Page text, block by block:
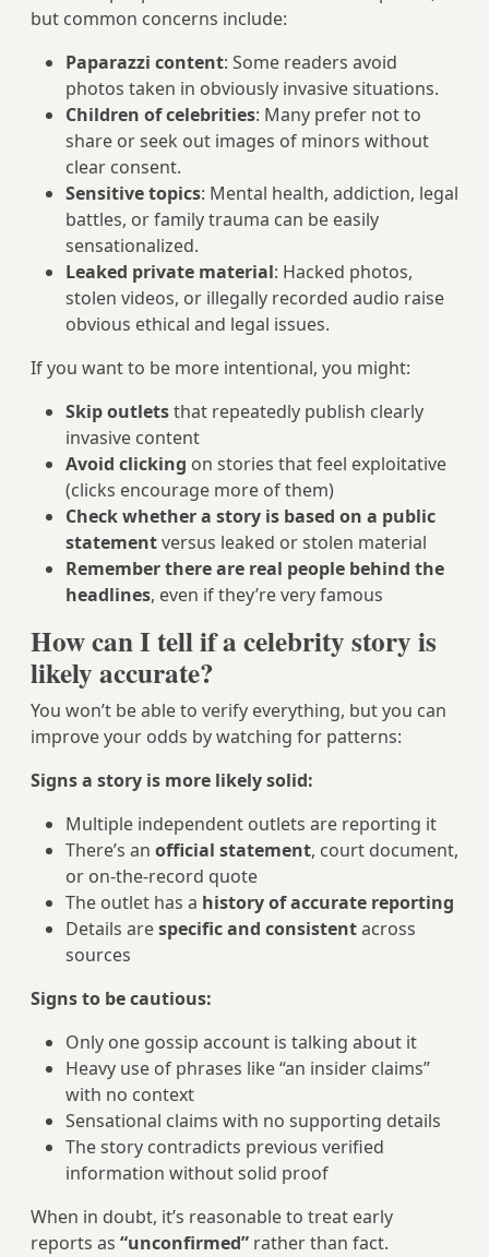
but common concerns include:
Paparazzi content: Some readers avoid
photos taken in obviously invasive situations.
Children of celebrities: Many prefer not to
share or seek out images of minors without
clear consent.
Sensitive topics: Mental health, addiction, legal
battles, or family trauma can be easily
sensationalized.
Leaked private material: Hacked photos,
stolen videos, or illegally recorded audio raise
obvious ethical and legal issues.
If you want to be more intentional, you might:
Skip outletsthat repeatedly publish clearly
invasive content
Avoid clicking on stories that feel exploitative
(clicks encourage more of them)
Check whether a story is based on a public
statementversus leaked or stolen material
Remember there are real people behind the
headlines, even if they’re very famous
How can I tell if a celebrity story is
likely accurate?
You won’t be able to verify everything, but you can
improve your odds by watching for patterns:
Signs a story is more likely solid:
Multiple independent outlets are reporting it
There’s an official statement, court document,
or on‑the‑record quote
The outlet has a history of accurate reporting
Details arespecific and consistentacross
sources
Signs to be cautious:
Only one gossip account is talking about it
Heavy use of phrases like “an insider claims”
with no context
Sensational claims with no supporting details
The story contradicts previous verified
information without solid proof
When in doubt, it’s reasonable to treat early
reports as “unconfirmed” rather than fact.